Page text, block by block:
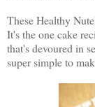
These Healthy
It's the one cake
that's devoured in
super simple to